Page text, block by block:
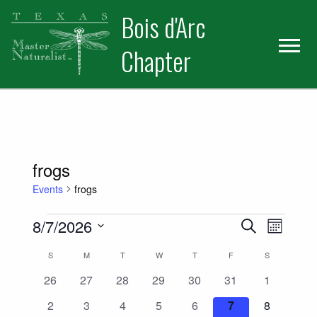
Skip
primary
navigation
Skip
main
content
Bois d'Arc
Chapter
frogs
Events frogs
Events
Events
Search
and
SearchEvent
Month
8/7/2026
date.Calendar
of
SSUNDAYM MONDAYTTUESDAYW WEDNESDAY
TTHURSDAY
FFRIDAY SSATURDAY
0
26
0
27
0
28
0
29
0
events
30
0
events
31
0
1
0
2
0
3
0
4
0
5
0
6
0
7
0
8